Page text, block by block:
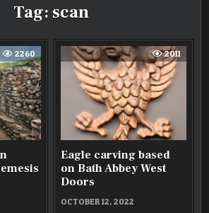
Tag: scan
2260 2011
Eagle carving based
on Bath Abbey West
Doors
OCTOBER 12, 2022